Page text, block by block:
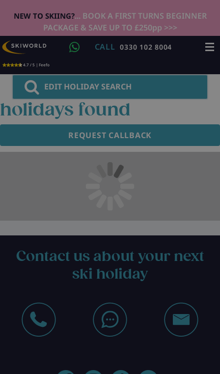
NEW TO SKIING?... BOOK A FIRST TURNS BEGINNER
PACKAGE & SAVE UP TO £250pp >>>
4.7 / 5 | Feefo
CALL 0330 102 8004
EDIT HOLIDAY SEARCH
holidays found
REQUEST CALLBACK
Contact us about your next
ski holiday